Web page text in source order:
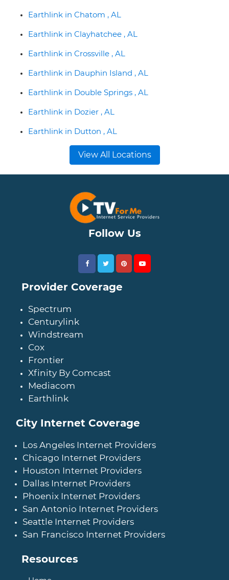
Earthlink in Chatom , AL
Earthlink in Clayhatchee , AL
Earthlink in Crossville , AL
Earthlink in Dauphin Island , AL
Earthlink in Double Springs , AL
Earthlink in Dozier , AL
Earthlink in Dutton , AL
View All Locations
Follow Us
Provider Coverage
Spectrum
Centurylink
Windstream
Cox
Frontier
Xfinity By Comcast
Mediacom
Earthlink
City Internet Coverage
Los Angeles Internet Providers
Chicago Internet Providers
Houston Internet Providers
Dallas Internet Providers
Phoenix Internet Providers
San Antonio Internet Providers
Seattle Internet Providers
San Francisco Internet Providers
Resources